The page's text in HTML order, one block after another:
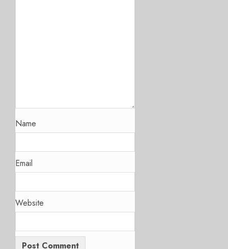
Name
Email
Website